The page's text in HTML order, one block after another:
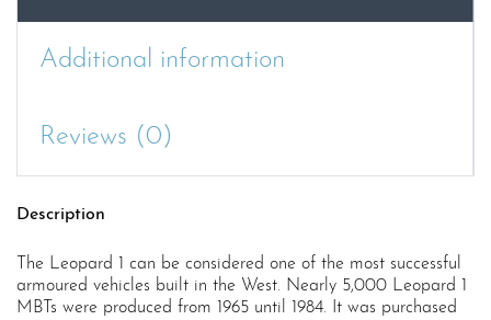
Additional information
Reviews (0)
Description
The Leopard 1 can be considered one of the most successful
armoured vehicles built in the West. Nearly 5,000 Leopard 1
MBTs were produced from 1965 until 1984. It was purchased